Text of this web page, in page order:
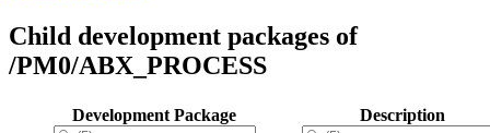
Child development packages of
/PM0/ABX_PROCESS
Development Package Description